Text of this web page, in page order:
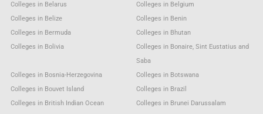
Colleges in Belarus
Colleges in Belgium
Colleges in Belize
Colleges in Benin
Colleges in Bermuda
Colleges in Bhutan
Colleges in Bolivia
Colleges in Bonaire, Sint Eustatius and
Saba
Colleges in Bosnia-Herzegovina
Colleges in Botswana
Colleges in Bouvet Island
Colleges in Brazil
Colleges in British Indian Ocean
Colleges in Brunei Darussalam